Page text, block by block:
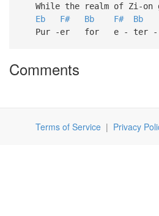
While the realm of Zi-on
Eb
F# Bb F# Bb
Pur -er for e - ter -
Comments
Terms of Service| Privacy